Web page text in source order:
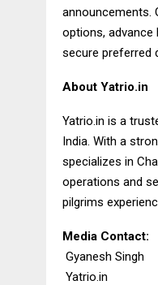
announcements.
options, advance
secure preferred
About Yatrio.in
Yatrio.in is a
India. With a
specializes in
operations and
pilgrims
Media Contact:
Gyanesh Singh
Yatrio.in